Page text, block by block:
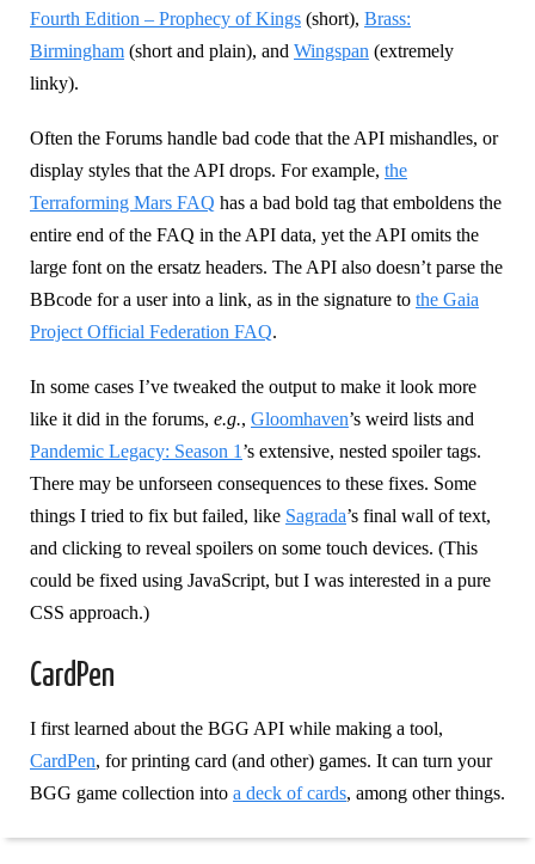
Fourth Edition – Prophecy of Kings (short), Brass:
Birmingham (short and plain), and Wingspan (extremely
linky).
Often the Forums handle bad code that the API mishandles, or
display styles that the API drops. For example, the
Terraforming Mars FAQ has a bad bold tag that emboldens the
entire end of the FAQ in the API data, yet the API omits the
large font on the ersatz headers. The API also doesn’t parse the
BBcode for a user into a link, as in the signature to the Gaia
Project Official Federation FAQ.
In some cases I’ve tweaked the output to make it look more
like it did in the forums, e.g., Gloomhaven’s weird lists and
Pandemic Legacy: Season 1 ’s extensive, nested spoiler tags.
There may be unforseen consequences to these fixes. Some
things I tried to fix but failed, like Sagrada’s final wall of text,
and clicking to reveal spoilers on some touch devices. (This
could be fixed using JavaScript, but I was interested in a pure
CSS approach.)
CardPen
I first learned about the BGG API while making a tool,
CardPen, for printing card (and other) games. It can turn your
BGG game collection into a deck of cards, among other things.